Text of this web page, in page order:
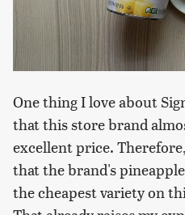
One thing I love about
that this store brand
excellent price.
that the brand's
the cheapest variety on